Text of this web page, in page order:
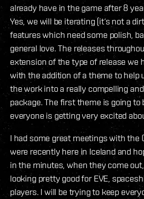
already have in the game after 8
Yes, we will be iterating (it‘s not a
features which need some polish,
general love. The releases
extension of the type of release we
with the addition of a theme to help
the work into a really compelling
package. The first theme is going to
everyone is getting very excited
I had some great meetings with the
were recently here in Iceland and
in the minutes, when they come
looking pretty good for EVE,
players. I will be trying to keep